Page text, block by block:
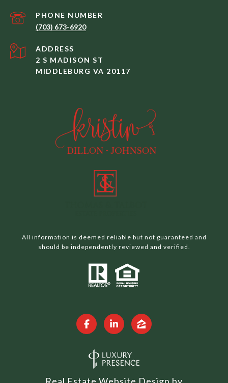
PHONE NUMBER
(703) 673-6920
ADDRESS
2 S MADISON ST
MIDDLEBURG VA 20117
All information is deemed reliable but not guaranteed and
should be independently reviewed and verified.